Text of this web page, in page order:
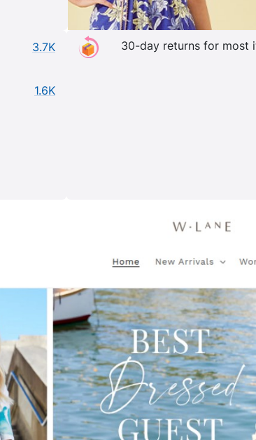
3.7K
1.6K
30-day returns for most